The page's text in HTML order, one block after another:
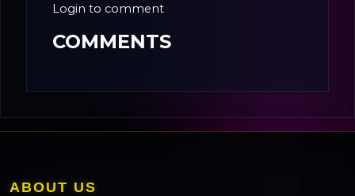
Login to comment
COMMENTS
ABOUT US